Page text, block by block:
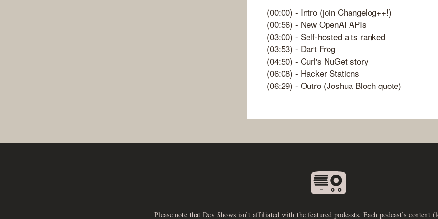
(00:00) - Intro (join Changelog++!)
(00:56) - New OpenAI APIs
(03:00) - Self-hosted alts ranked
(03:53) - Dart Frog
(04:50) - Curl's NuGet story
(06:08) - Hacker Stations
(06:29) - Outro (Joshua Bloch quote)
Please note that Dev Shows isn’t affiliated with the featured podcasts. Each podcast’s content